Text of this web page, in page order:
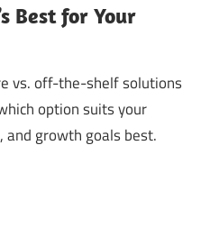
Best for Your
vs. off-the-shelf solutions
option suits your
and growth goals best.